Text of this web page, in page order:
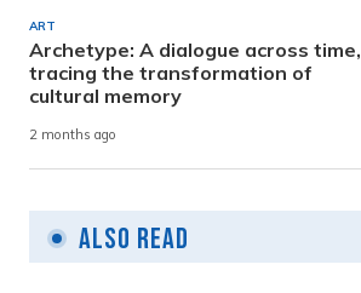
ART
Archetype: A dialogue across time,
tracing the transformation of
cultural memory
2 months ago
Also Read